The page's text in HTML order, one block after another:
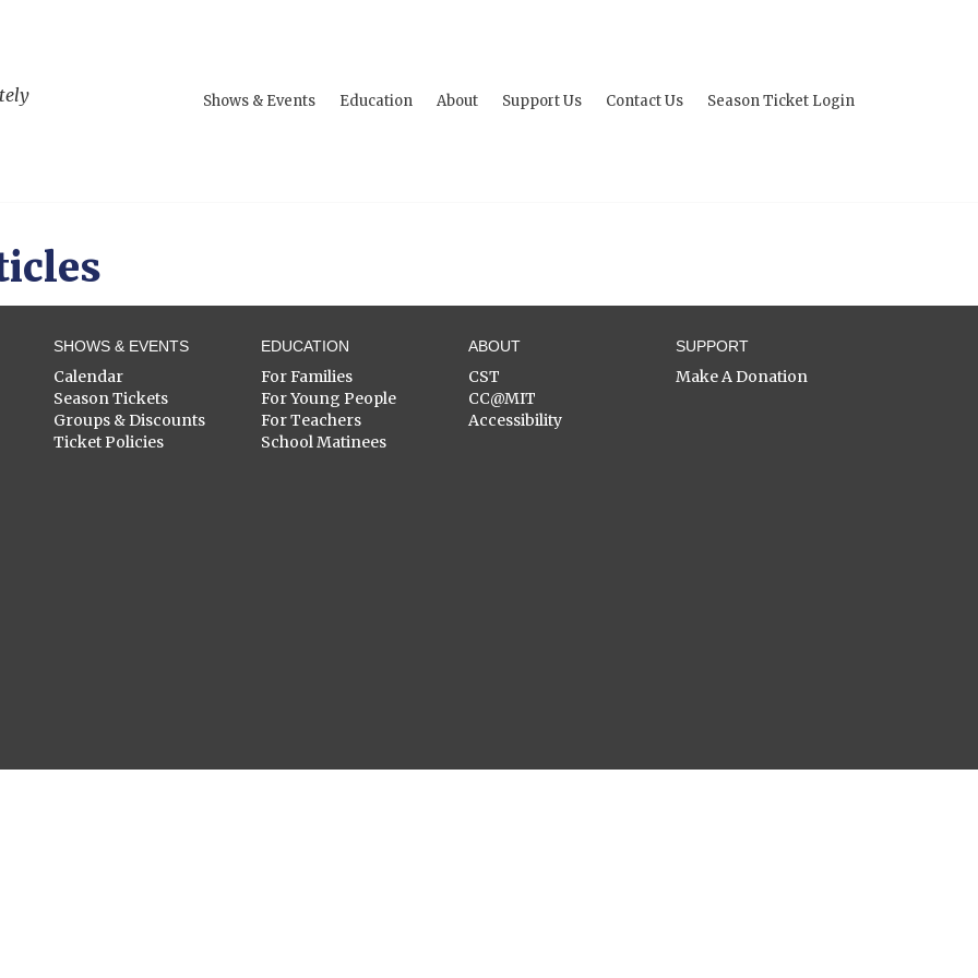
Shows & Events Education About Support Us Contact Us Season Ticket Login
SHOWS & EVENTS
Calendar
Season Tickets
Groups & Discounts
Ticket Policies
EDUCATION
For Families
For Young People
For Teachers
School Matinees
ABOUT
CST
CC@MIT
Accessibility
SUPPORT
Make A Donation